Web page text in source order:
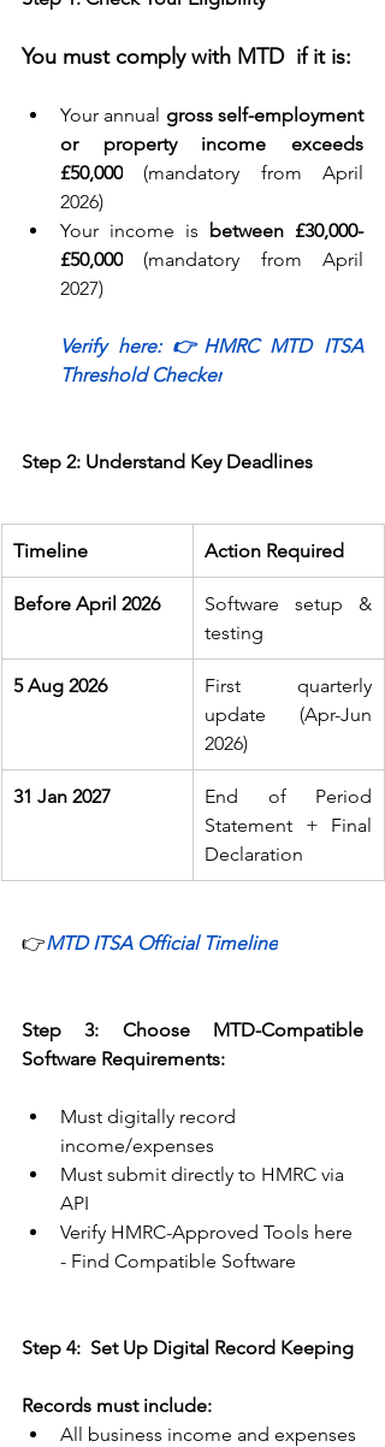
You must comply with MTD  if it is:
Your annual gross self-employment
or property income exceeds
£50,000 (mandatory from April
2026)
Your income is between £30,000-
£50,000 (mandatory from April
2027)
Verify here: 👉 HMRC MTD ITSA
Threshold Checker
Step 2: Understand Key Deadlines
Timeline Action Required
Before April 2026
Software setup &
testing
5 Aug 2026
First quarterly
update (Apr-Jun
2026)
31 Jan 2027
End of Period
Statement + Final
Declaration
👉MTD ITSA Official Timeline
Step 3: Choose MTD-Compatible
Software Requirements:
Must digitally record
income/expenses
Must submit directly to HMRC via
API
Verify HMRC-Approved Tools here
- Find Compatible Software
Step 4:  Set Up Digital Record Keeping
Records must include:
All business income and expenses